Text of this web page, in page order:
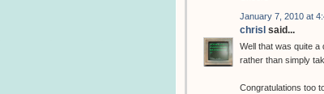
January 7, 2010 at
chrisl said...
Well that was quite
rather than simply
Congratulations too